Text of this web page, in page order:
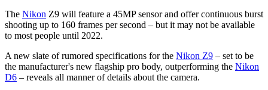
The Nikon Z9 will feature a 45MP sensor and offer continuous burst
shooting up to 160 frames per second – but it may not be available
to most people until 2022.
A new slate of rumored specifications for the Nikon Z9 – set to be
the manufacturer's new flagship pro body, outperforming the Nikon
D6 – reveals all manner of details about the camera.